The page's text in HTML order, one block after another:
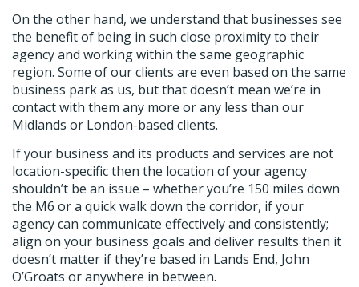
On the other hand, we understand that businesses see
the benefit of being in such close proximity to their
agency and working within the same geographic
region. Some of our clients are even based on the same
business park as us, but that doesn’t mean we’re in
contact with them any more or any less than our
Midlands or London-based clients.
If your business and its products and services are not
location-specific then the location of your agency
shouldn’t be an issue – whether you’re 150 miles down
the M6 or a quick walk down the corridor, if your
agency can communicate effectively and consistently;
align on your business goals and deliver results then it
doesn’t matter if they’re based in Lands End, John
O’Groats or anywhere in between.